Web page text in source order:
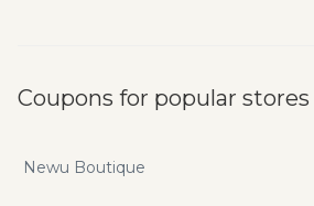
Coupons for popular stores
Newu Boutique